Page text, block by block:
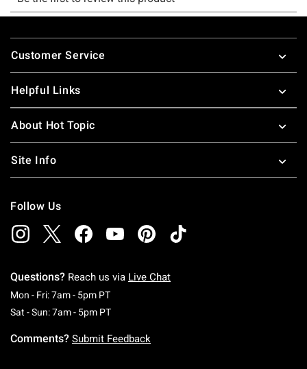
Footer
Customer Service
Helpful Links
About Hot Topic
Site Info
Follow Us
Questions? Reach us via Live Chat
Mon - Fri: 7am - 5pm PTMonday To Friday: 7 AM To 5 PM Pacific Time
Sat - Sun: 7am - 5pm PTSaturday To Sunday: 7 AM To 5 PM Pacific
Comments? Submit Feedback